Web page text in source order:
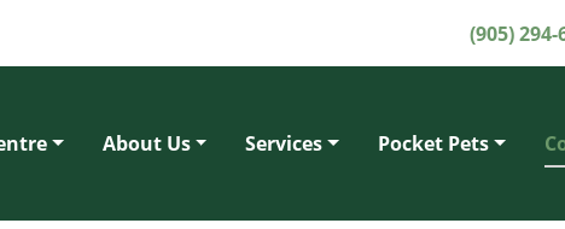
(905) 294-
About Us Services Pocket Pets